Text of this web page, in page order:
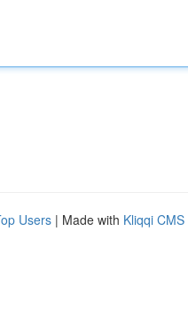
Users | Made with Kliqqi CMS